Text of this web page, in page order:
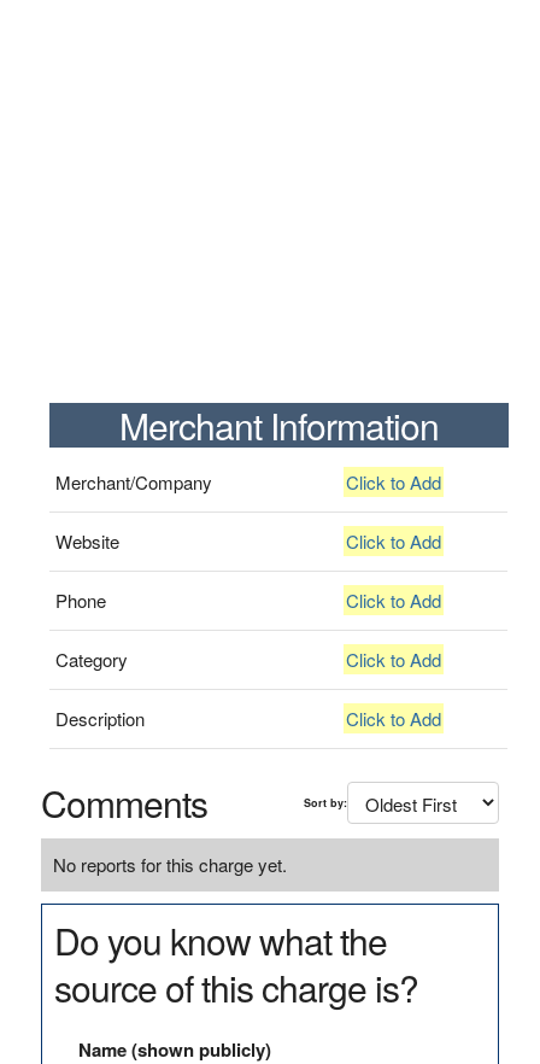
Merchant Information
Merchant/Company Click to Add
Website Click to Add
Phone Click to Add
Category Click to Add
Description Click to Add
Comments Sort by:
No reports for this charge yet.
Do you know what the
source of this charge is?
Name (shown publicly)